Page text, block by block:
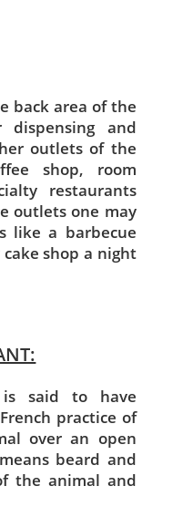
back area of the
and
outlets of the
shop, room
restaurants
outlets one may
like a barbecue
shop a night
said to have
practice of
over an open
beard and
the animal and